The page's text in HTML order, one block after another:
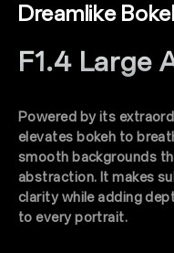
Dreamlike
F1.4 Large
Powered by its
elevates bokeh to
smooth backgrounds
abstraction. lt makes
clarity while adding
to every portrait.